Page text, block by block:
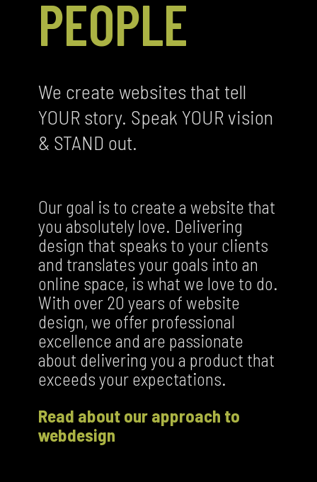
PEOPLE
We create websites that tell
YOUR story. Speak YOUR vision
& STAND out.
Our goal is to create a website that
you absolutely love. Delivering
design that speaks to your clients
and translates your goals into an
online space, is what we love to do.
With over 20 years of website
design, we offer professional
excellence and are passionate
about delivering you a product that
exceeds your expectations.
Read about our approach to
webdesign